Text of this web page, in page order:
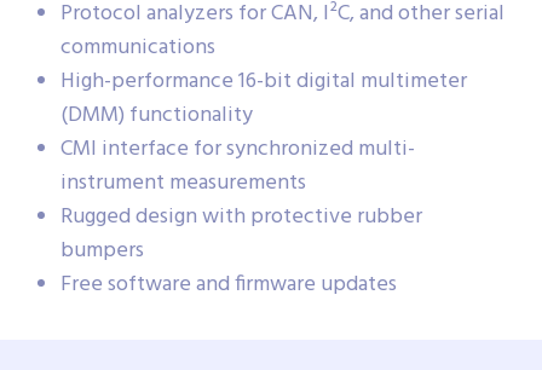
Protocol analyzers for CAN, I²C, and other serial
communications
High-performance 16-bit digital multimeter
(DMM) functionality
CMI interface for synchronized multi-
instrument measurements
Rugged design with protective rubber
bumpers
Free software and firmware updates